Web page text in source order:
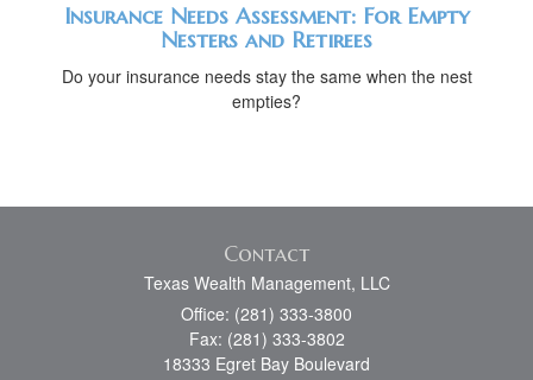
Insurance Needs Assessment: For Empty
Nesters and Retirees
Do your insurance needs stay the same when the nest
empties?
Contact
Texas Wealth Management, LLC
Office: (281) 333-3800
Fax: (281) 333-3802
18333 Egret Bay Boulevard